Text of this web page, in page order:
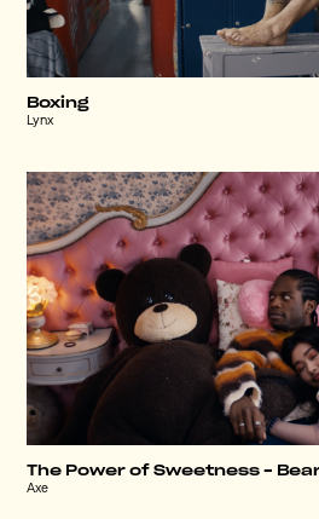
Boxing
Lynx
The Power of Sweetness –
Axe